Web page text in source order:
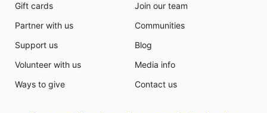
Gift cards
Partner with us
Support us
Volunteer with us
Ways to give
Join our team
Communities
Blog
Media info
Contact us